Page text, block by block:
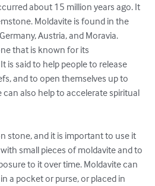
about 15 million years ago. It
Moldavite is found in the
Austria, and Moravia.
that is known for its
is said to help people to release
and to open themselves up to
can also help to accelerate spiritual
stone, and it is important to use it
small pieces of moldavite and to
to it over time. Moldavite can
a pocket or purse, or placed in